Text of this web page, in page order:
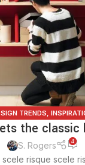
TRENDS,
the classic
S. Rogers 4
risque scele